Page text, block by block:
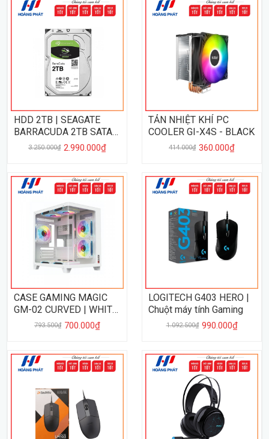
HDD 2TB | SEAGATE
BARRACUDA 2TB SATA
3.250.000₫ 2.990.000₫
TẢN NHIỆT KHÍ PC
COOLER GI-X4S - BLACK
414.000₫ 360.000₫
CASE GAMING MAGIC
GM-02 CURVED | WHITE
- NO FAN
793.500₫ 700.000₫
LOGITECH G403 HERO |
Chuột máy tính Gaming
1.092.500₫ 990.000₫